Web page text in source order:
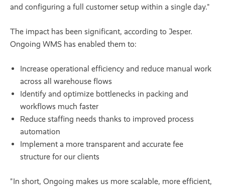
and configuring a full customer setup within a single day."
The impact has been significant, according to Jesper.
Ongoing WMS has enabled them to:
Increase operational efficiency and reduce manual work
across all warehouse flows
Identify and optimize bottlenecks in packing and
workflows much faster
Reduce staffing needs thanks to improved process
automation
Implement a more transparent and accurate fee
structure for our clients
"In short, Ongoing makes us more scalable, more efficient,